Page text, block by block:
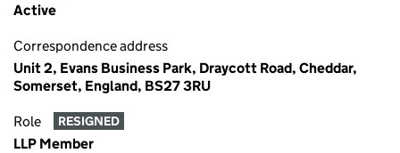
Active
Correspondence address
Unit 2, Evans Business Park, Draycott Road, Cheddar,
Somerset, England, BS27 3RU
Role RESIGNED
LLP Member